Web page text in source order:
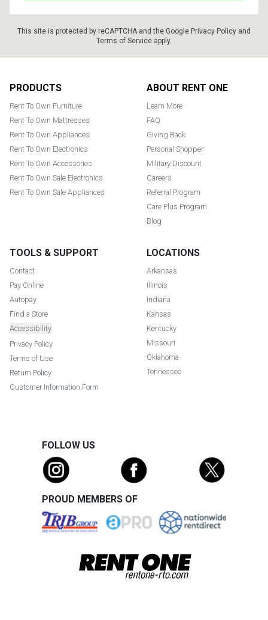
This site is protected by reCAPTCHA and the Google Privacy Policy and
Terms of Service apply.
PRODUCTS
Rent To Own Furniture
Rent To Own Mattresses
Rent To Own Appliances
Rent To Own Electronics
Rent To Own Accessories
Rent To Own Sale Electronics
Rent To Own Sale Appliances
ABOUT RENT ONE
Learn More
FAQ
Giving Back
Personal Shopper
Military Discount
Careers
Referral Program
Care Plus Program
Blog
TOOLS & SUPPORT
Contact
Pay Online
Autopay
Find a Store
Accessibility
Privacy Policy
Terms of Use
Return Policy
Customer Information Form
LOCATIONS
Arkansas
Illinois
Indiana
Kansas
Kentucky
Missouri
Oklahoma
Tennessee
FOLLOW US
PROUD MEMBERS OF